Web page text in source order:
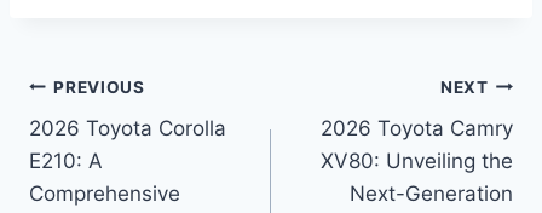
Post
navigation
PREVIOUS
2026 Toyota Corolla
E210: A
Comprehensive
NEXT
2026 Toyota Camry
XV80: Unveiling the
Next-Generation